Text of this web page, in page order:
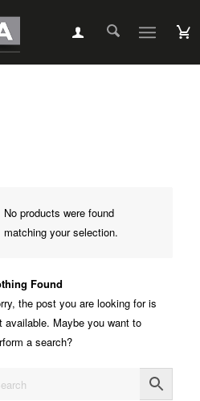
No products were found
matching your selection.
Found
the post you are looking for is
available. Maybe you want to
a search?